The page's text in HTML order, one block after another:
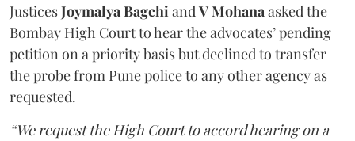
JusticesJoymalya BagchiandV Mohanaasked the
Bombay High Court to hear the advocates’ pending
petition on a priority basis but declined to transfer
the probe from Pune police to any other agency as
requested.
“We request the High Court to accord hearing on a